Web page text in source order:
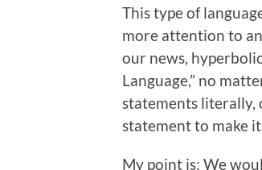
This type of
more attention to
our news,
Language,” no
statements literally,
statement to make
My point is: We